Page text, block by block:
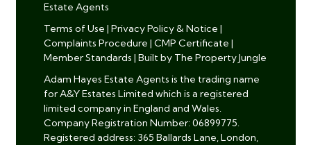
Estate Agents
Terms of Use | Privacy Policy & Notice |
Complaints Procedure | CMP Certificate |
Member Standards | Built by The Property Jungle
Adam Hayes Estate Agents is the trading name
for A&Y Estates Limited which is a registered
limited company in England and Wales.
Company Registration Number: 06899775.
Registered address: 365 Ballards Lane, London,